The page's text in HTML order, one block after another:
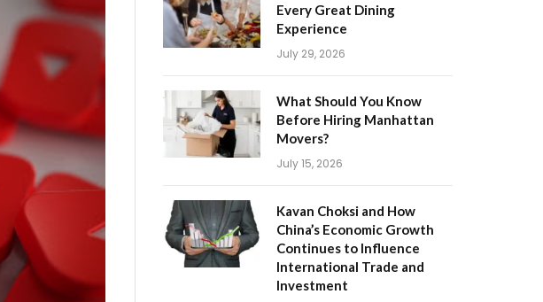
Every Great Dining
Experience
July 29, 2026
What Should You Know
Before Hiring Manhattan
Movers?
July 15, 2026
Kavan Choksi and How
China’s Economic Growth
Continues to Influence
International Trade and
Investment